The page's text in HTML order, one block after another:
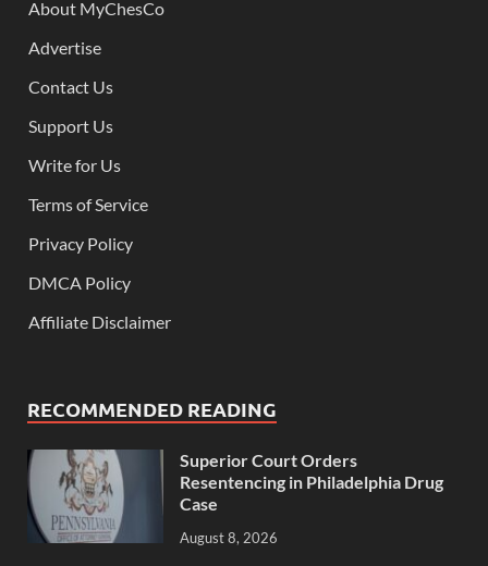
About MyChesCo
Advertise
Contact Us
Support Us
Write for Us
Terms of Service
Privacy Policy
DMCA Policy
Affiliate Disclaimer
RECOMMENDED READING
Superior Court Orders
Resentencing in Philadelphia Drug
Case
August 8, 2026